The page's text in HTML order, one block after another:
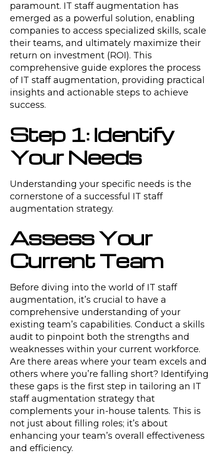
paramount. IT staff augmentation has
emerged as a powerful solution, enabling
companies to access specialized skills, scale
their teams, and ultimately maximize their
return on investment (ROI). This
comprehensive guide explores the process
of IT staff augmentation, providing practical
insights and actionable steps to achieve
success.
Step 1: Identify
Your Needs
Understanding your specific needs is the
cornerstone of a successful IT staff
augmentation strategy.
Assess Your
Current Team
Before diving into the world of IT staff
augmentation, it’s crucial to have a
comprehensive understanding of your
existing team’s capabilities. Conduct a skills
audit to pinpoint both the strengths and
weaknesses within your current workforce.
Are there areas where your team excels and
others where you’re falling short? Identifying
these gaps is the first step in tailoring an IT
staff augmentation strategy that
complements your in-house talents. This is
not just about filling roles; it’s about
enhancing your team’s overall effectiveness
and efficiency.